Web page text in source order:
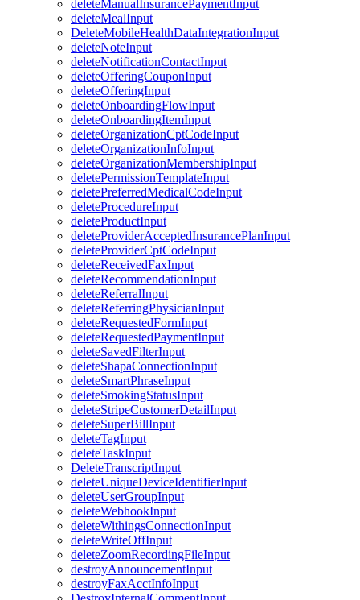
deleteManualInsurancePaymentInput
deleteMealInput
DeleteMobileHealthDataIntegrationInput
deleteNoteInput
deleteNotificationContactInput
deleteOfferingCouponInput
deleteOfferingInput
deleteOnboardingFlowInput
deleteOnboardingItemInput
deleteOrganizationCptCodeInput
deleteOrganizationInfoInput
deleteOrganizationMembershipInput
deletePermissionTemplateInput
deletePreferredMedicalCodeInput
deleteProcedureInput
deleteProductInput
deleteProviderAcceptedInsurancePlanInput
deleteProviderCptCodeInput
deleteReceivedFaxInput
deleteRecommendationInput
deleteReferralInput
deleteReferringPhysicianInput
deleteRequestedFormInput
deleteRequestedPaymentInput
deleteSavedFilterInput
deleteShapaConnectionInput
deleteSmartPhraseInput
deleteSmokingStatusInput
deleteStripeCustomerDetailInput
deleteSuperBillInput
deleteTagInput
deleteTaskInput
DeleteTranscriptInput
deleteUniqueDeviceIdentifierInput
deleteUserGroupInput
deleteWebhookInput
deleteWithingsConnectionInput
deleteWriteOffInput
deleteZoomRecordingFileInput
destroyAnnouncementInput
destroyFaxAcctInfoInput